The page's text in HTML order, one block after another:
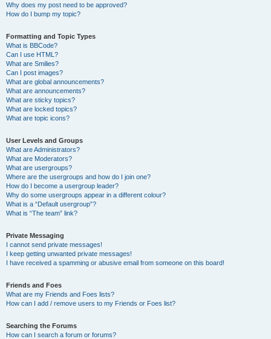
Why does my post need to be approved?
How do I bump my topic?
Formatting and Topic Types
What is BBCode?
Can I use HTML?
What are Smilies?
Can I post images?
What are global announcements?
What are announcements?
What are sticky topics?
What are locked topics?
What are topic icons?
User Levels and Groups
What are Administrators?
What are Moderators?
What are usergroups?
Where are the usergroups and how do I join one?
How do I become a usergroup leader?
Why do some usergroups appear in a different colour?
What is a “Default usergroup”?
What is “The team” link?
Private Messaging
I cannot send private messages!
I keep getting unwanted private messages!
I have received a spamming or abusive email from someone on this board!
Friends and Foes
What are my Friends and Foes lists?
How can I add / remove users to my Friends or Foes list?
Searching the Forums
How can I search a forum or forums?